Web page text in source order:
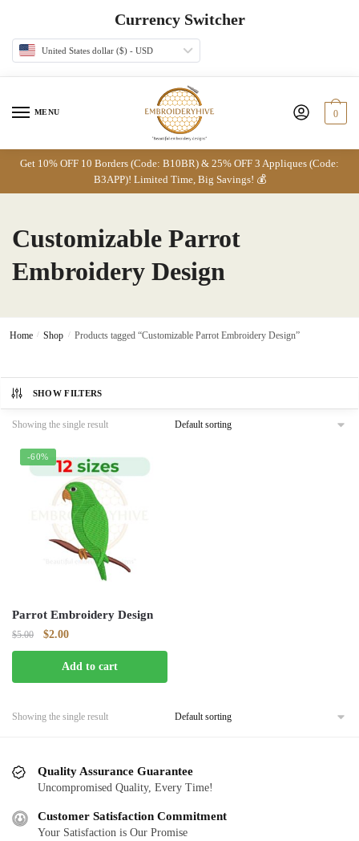
navigation
content
Currency Switcher
United States dollar ($) - USD
MENU 0
Get 10% OFF 10 Borders (Code: B10BR) & 25% OFF 3 Appliques (Code:
B3APP)! Limited Time, Big Savings! 💰
Customizable Parrot
Embroidery Design
Home / Shop / Products tagged “Customizable Parrot Embroidery Design”
SHOW FILTERS
Showing the single result
-60%
Parrot Embroidery Design
$5.00
Original
price
was:
$5.00.
$2.00Current
price
is:
$2.00.
Add to cart
Showing the single result
Quality Assurance Guarantee
Uncompromised Quality, Every Time!
Customer Satisfaction Commitment
Your Satisfaction is Our Promise